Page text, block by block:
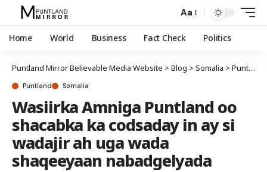
Aa
Home World Business Fact Check Politics
Puntland Mirror Believable Media Website > Blog > Somalia > Puntland
Puntland Somalia
Wasiirka Amniga Puntland oo
shacabka ka codsaday in ay si
wadajir ah uga wada
shaqeeyaan nabadgelyada